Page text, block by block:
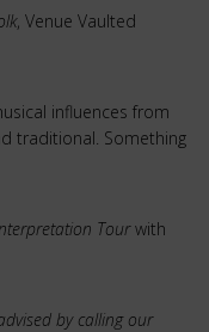
, Venue Vaulted
influences from
traditional. Something
Tourwith
by calling our